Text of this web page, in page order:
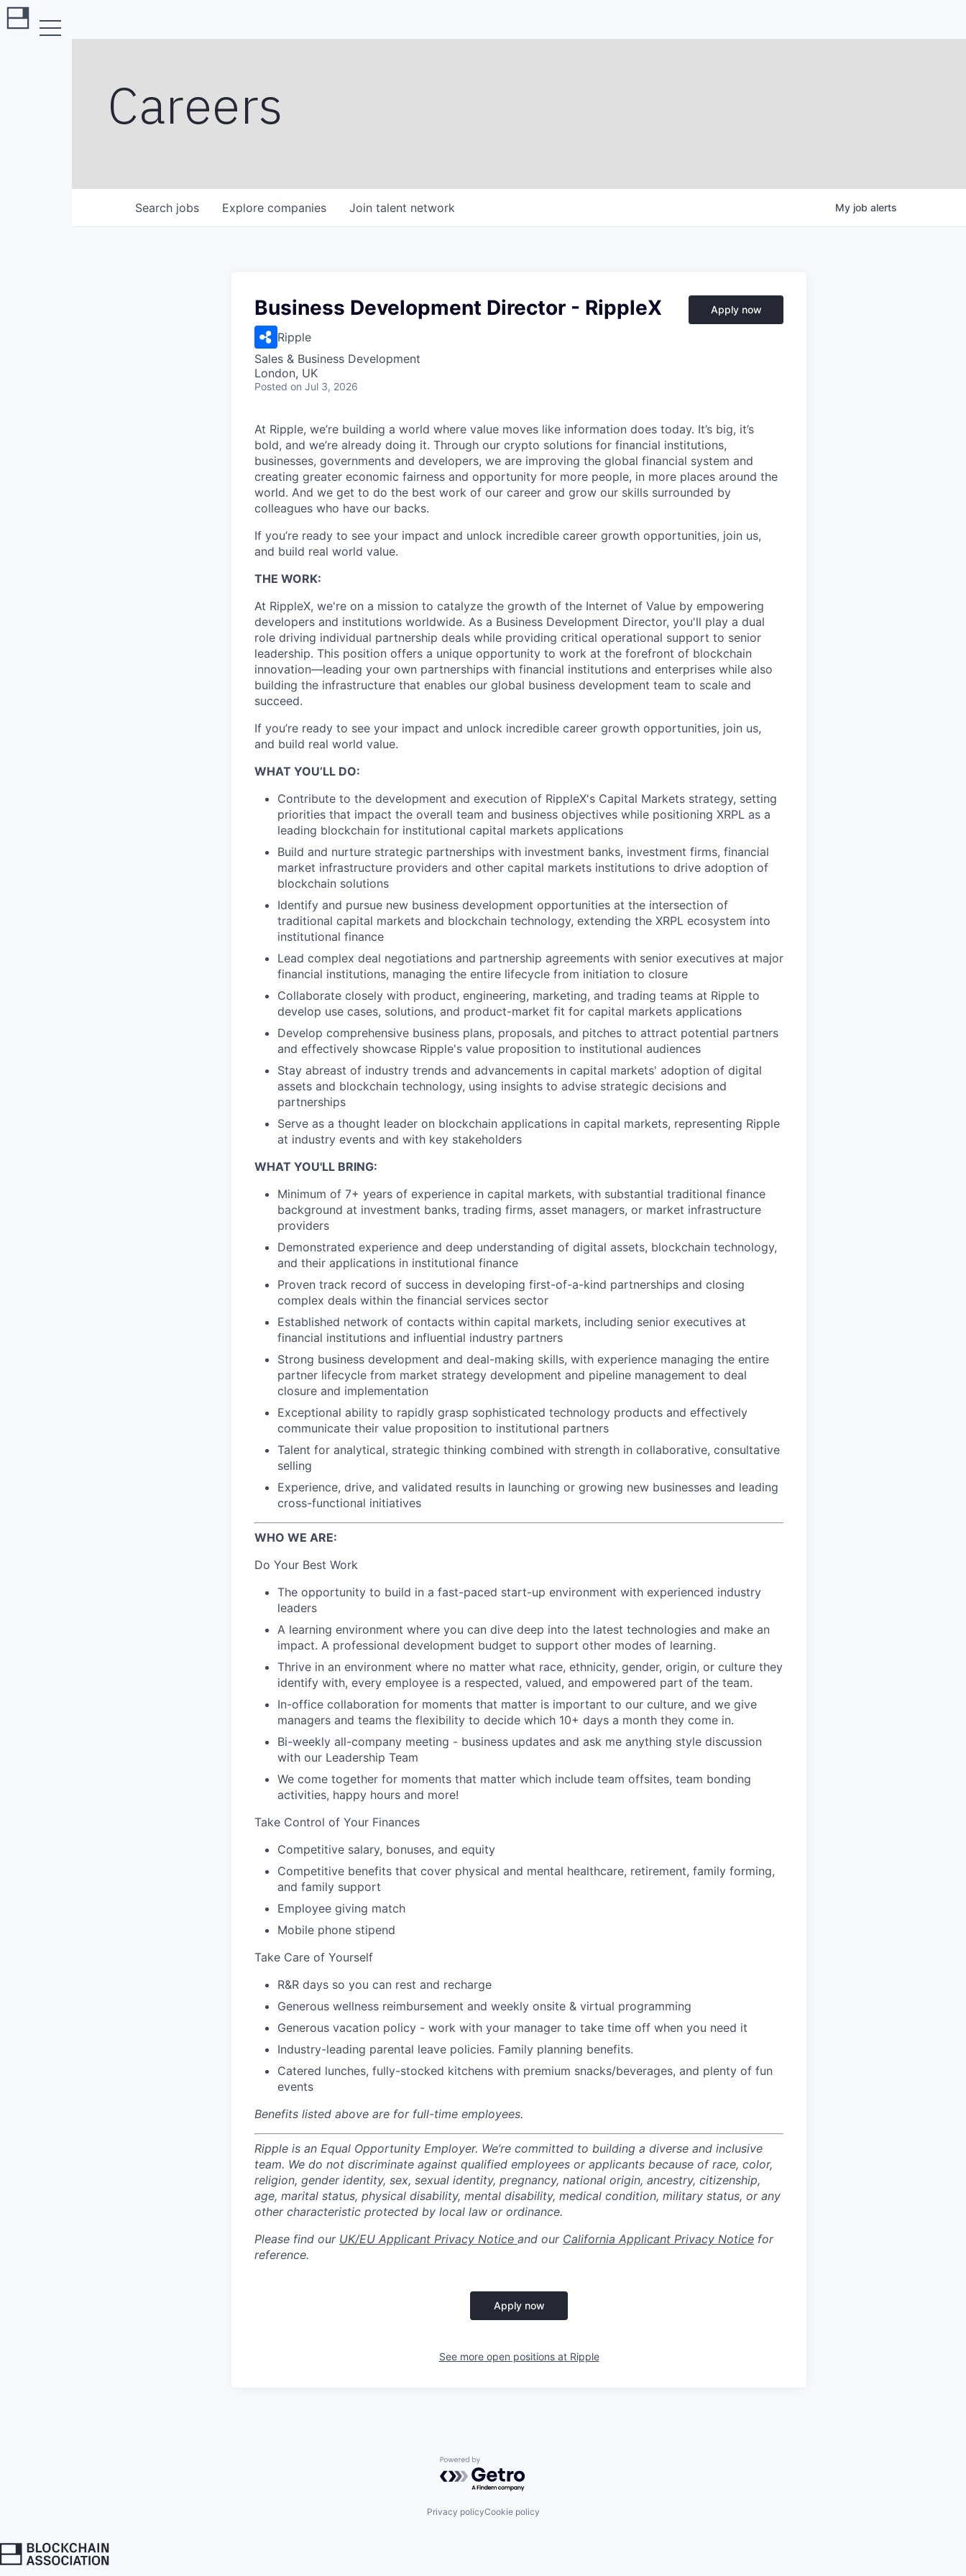
Careers
Search jobs Explore companies Join talent network My job alerts
Business Development Director - RippleX
Ripple
Sales & Business Development
London, UK
Posted on Jul 3, 2026
Apply now
At Ripple, we’re building a world where value moves like information does today. It’s big, it’s
bold, and we’re already doing it. Through our crypto solutions for financial institutions,
businesses, governments and developers, we are improving the global financial system and
creating greater economic fairness and opportunity for more people, in more places around the
world. And we get to do the best work of our career and grow our skills surrounded by
colleagues who have our backs.
If you’re ready to see your impact and unlock incredible career growth opportunities, join us,
and build real world value.
THE WORK:
At RippleX, we're on a mission to catalyze the growth of the Internet of Value by empowering
developers and institutions worldwide. As a Business Development Director, you'll play a dual
role driving individual partnership deals while providing critical operational support to senior
leadership. This position offers a unique opportunity to work at the forefront of blockchain
innovation—leading your own partnerships with financial institutions and enterprises while also
building the infrastructure that enables our global business development team to scale and
succeed.
If you’re ready to see your impact and unlock incredible career growth opportunities, join us,
and build real world value.
WHAT YOU’LL DO:
Contribute to the development and execution of RippleX's Capital Markets strategy, setting
priorities that impact the overall team and business objectives while positioning XRPL as a
leading blockchain for institutional capital markets applications
Build and nurture strategic partnerships with investment banks, investment firms, financial
market infrastructure providers and other capital markets institutions to drive adoption of
blockchain solutions
Identify and pursue new business development opportunities at the intersection of
traditional capital markets and blockchain technology, extending the XRPL ecosystem into
institutional finance
Lead complex deal negotiations and partnership agreements with senior executives at major
financial institutions, managing the entire lifecycle from initiation to closure
Collaborate closely with product, engineering, marketing, and trading teams at Ripple to
develop use cases, solutions, and product-market fit for capital markets applications
Develop comprehensive business plans, proposals, and pitches to attract potential partners
and effectively showcase Ripple's value proposition to institutional audiences
Stay abreast of industry trends and advancements in capital markets' adoption of digital
assets and blockchain technology, using insights to advise strategic decisions and
partnerships
Serve as a thought leader on blockchain applications in capital markets, representing Ripple
at industry events and with key stakeholders
WHAT YOU'LL BRING:
Minimum of 7+ years of experience in capital markets, with substantial traditional finance
background at investment banks, trading firms, asset managers, or market infrastructure
providers
Demonstrated experience and deep understanding of digital assets, blockchain technology,
and their applications in institutional finance
Proven track record of success in developing first-of-a-kind partnerships and closing
complex deals within the financial services sector
Established network of contacts within capital markets, including senior executives at
financial institutions and influential industry partners
Strong business development and deal-making skills, with experience managing the entire
partner lifecycle from market strategy development and pipeline management to deal
closure and implementation
Exceptional ability to rapidly grasp sophisticated technology products and effectively
communicate their value proposition to institutional partners
Talent for analytical, strategic thinking combined with strength in collaborative, consultative
selling
Experience, drive, and validated results in launching or growing new businesses and leading
cross-functional initiatives
WHO WE ARE:
Do Your Best Work
The opportunity to build in a fast-paced start-up environment with experienced industry
leaders
A learning environment where you can dive deep into the latest technologies and make an
impact. A professional development budget to support other modes of learning.
Thrive in an environment where no matter what race, ethnicity, gender, origin, or culture they
identify with, every employee is a respected, valued, and empowered part of the team.
In-office collaboration for moments that matter is important to our culture, and we give
managers and teams the flexibility to decide which 10+ days a month they come in.
Bi-weekly all-company meeting - business updates and ask me anything style discussion
with our Leadership Team
We come together for moments that matter which include team offsites, team bonding
activities, happy hours and more!
Take Control of Your Finances
Competitive salary, bonuses, and equity
Competitive benefits that cover physical and mental healthcare, retirement, family forming,
and family support
Employee giving match
Mobile phone stipend
Take Care of Yourself
R&R days so you can rest and recharge
Generous wellness reimbursement and weekly onsite & virtual programming
Generous vacation policy - work with your manager to take time off when you need it
Industry-leading parental leave policies. Family planning benefits.
Catered lunches, fully-stocked kitchens with premium snacks/beverages, and plenty of fun
events
Benefits listed above are for full-time employees.
Ripple is an Equal Opportunity Employer. We’re committed to building a diverse and inclusive
team. We do not discriminate against qualified employees or applicants because of race, color,
religion, gender identity, sex, sexual identity, pregnancy, national origin, ancestry, citizenship,
age, marital status, physical disability, mental disability, medical condition, military status, or any
other characteristic protected by local law or ordinance.
Please find our UK/EU Applicant Privacy Notice and our California Applicant Privacy Notice for
reference.
Apply now
See more open positions at Ripple
Powered by Getro.com
Privacy policyCookie policy